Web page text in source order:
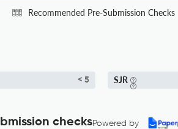
Recommended Pre-Submission Checks
< 5 SJR
checksPowered by